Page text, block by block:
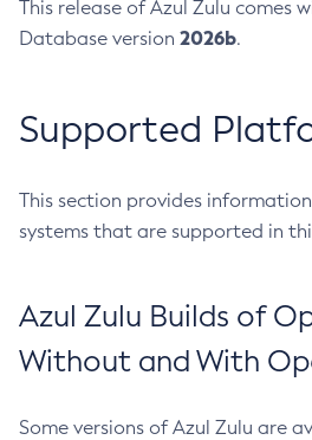
This release of Azul Zulu comes
Database version 2026b.
Supported
This section provides
systems that are supported in
Azul Zulu Builds of
Without and With
Some versions of Azul Zulu are